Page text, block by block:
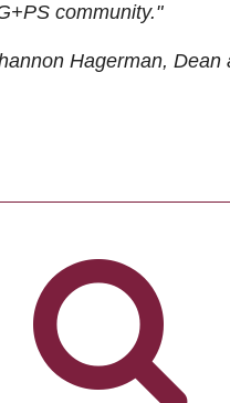
community."
Hagerman, Dean